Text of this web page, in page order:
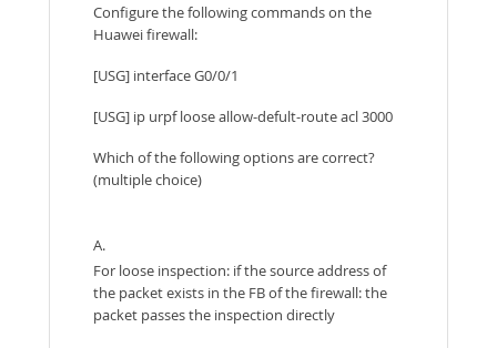
Configure the following commands on the
Huawei firewall:
[USG] interface G0/0/1
[USG] ip urpf loose allow-defult-route acl 3000
Which of the following options are correct?
(multiple choice)
A.
For loose inspection: if the source address of
the packet exists in the FB of the firewall: the
packet passes the inspection directly